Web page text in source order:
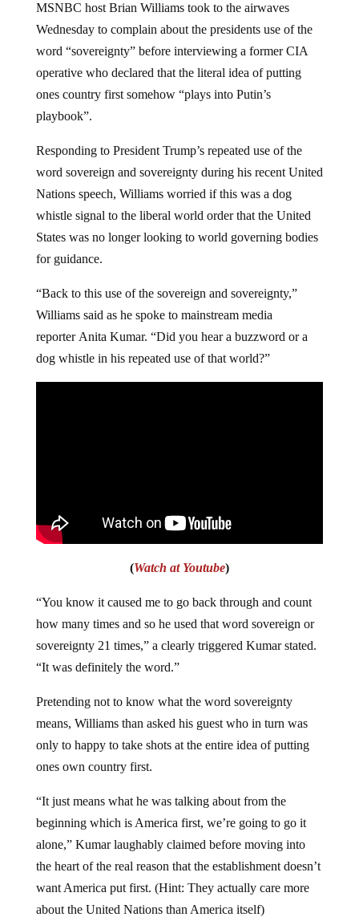
MSNBC host Brian Williams took to the airwaves
Wednesday to complain about the presidents use of the
word “sovereignty” before interviewing a former CIA
operative who declared that the literal idea of putting
ones country first somehow “plays into Putin’s
playbook”.
Responding to President Trump’s repeated use of the
word sovereign and sovereignty during his recent United
Nations speech, Williams worried if this was a dog
whistle signal to the liberal world order that the United
States was no longer looking to world governing bodies
for guidance.
“Back to this use of the sovereign and sovereignty,”
Williams said as he spoke to mainstream media
reporter Anita Kumar. “Did you hear a buzzword or a
dog whistle in his repeated use of that world?”
(Watch at Youtube)
“You know it caused me to go back through and count
how many times and so he used that word sovereign or
sovereignty 21 times,” a clearly triggered Kumar stated.
“It was definitely the word.”
Pretending not to know what the word sovereignty
means, Williams than asked his guest who in turn was
only to happy to take shots at the entire idea of putting
ones own country first.
“It just means what he was talking about from the
beginning which is America first, we’re going to go it
alone,” Kumar laughably claimed before moving into
the heart of the real reason that the establishment doesn’t
want America put first. (Hint: They actually care more
about the United Nations than America itself)